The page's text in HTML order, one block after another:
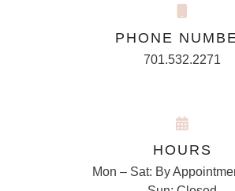
PHONE
701.532.2271
HOURS
Mon – Sat: By